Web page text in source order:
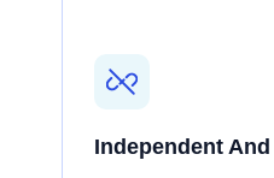
Independent